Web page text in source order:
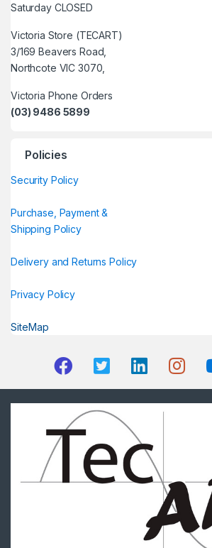
Saturday CLOSED
Victoria Store (TECART)
3/169 Beavers Road,
Northcote VIC 3070,
Victoria Phone Orders
(03) 9486 5899
Policies
Security Policy
Purchase, Payment &
Shipping Policy
Delivery and Returns Policy
Privacy Policy
SiteMap